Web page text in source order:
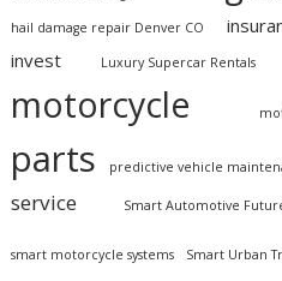
hail damage repair Denver CO
invest Luxury Supercar Rentals
motorcycle
parts predictive vehicle
service Smart Automotive
smart motorcycle systems Smart Urban